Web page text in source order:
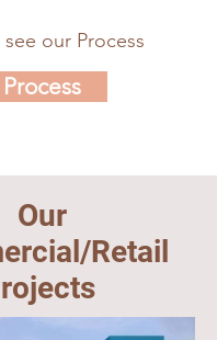
our Process
Process
Our
Retail